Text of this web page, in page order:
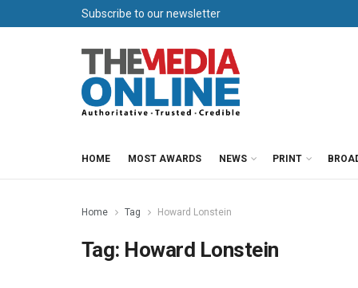
Subscribe to our newsletter
HOME MOST AWARDS NEWS PRINT
Home Tag Howard Lonstein
Tag: Howard Lonstein